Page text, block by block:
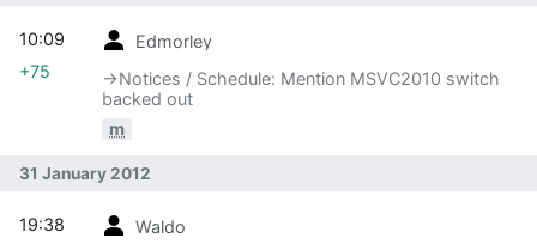
Edmorley
→‎Notices / Schedule: Mention MSVC2010 switch
backed out
m
10:09
+75
31 January 2012
Waldo
19:38